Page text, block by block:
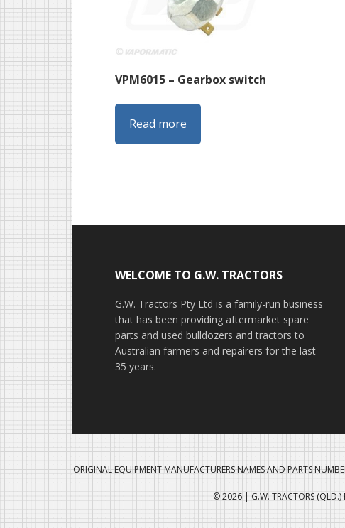
VPM6015 – Gearbox switch
Read more
Footer
WELCOME TO G.W. TRACTORS
G.W. Tractors Pty Ltd is a family-run business
that has been providing aftermarket spare
parts and used bulldozers and tractors to
Australian farmers and repairers for the last
35 years.
ORIGINAL EQUIPMENT MANUFACTURERS NAMES AND PARTS
© 2026 | G.W. TRACTORS (QLD.)